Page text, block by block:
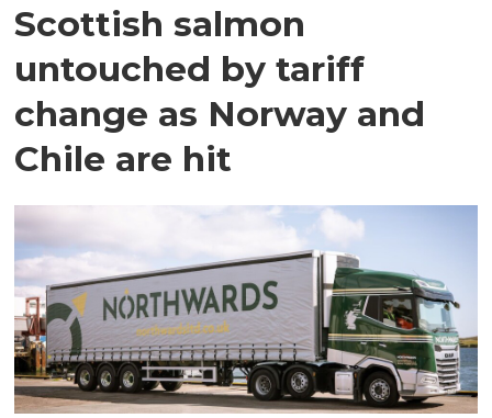
Scottish salmon
untouched by tariff
change as Norway and
Chile are hit